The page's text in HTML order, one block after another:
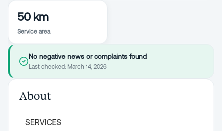
50 km
Service area
No negative news or complaints found
Last checked: March 14, 2026
About
SERVICES